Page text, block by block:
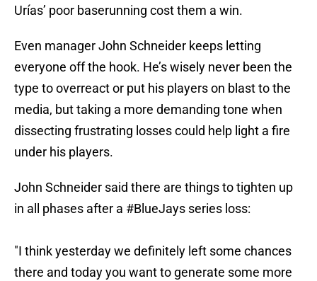
Urías’ poor baserunning cost them a win.
Even manager John Schneider keeps letting
everyone off the hook. He’s wisely never been the
type to overreact or put his players on blast to the
media, but taking a more demanding tone when
dissecting frustrating losses could help light a fire
under his players.
John Schneider said there are things to tighten up
in all phases after a #BlueJays series loss:
"I think yesterday we definitely left some chances
there and today you want to generate some more